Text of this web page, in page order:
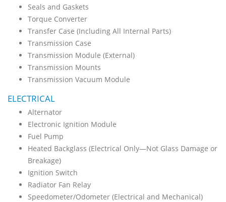
Seals and Gaskets
Torque Converter
Transfer Case (Including All Internal Parts)
Transmission Case
Transmission Module (External)
Transmission Mounts
Transmission Vacuum Module
ELECTRICAL
Alternator
Electronic Ignition Module
Fuel Pump
Heated Backglass (Electrical Only—Not Glass Damage or
Breakage)
Ignition Switch
Radiator Fan Relay
Speedometer/Odometer (Electrical and Mechanical)